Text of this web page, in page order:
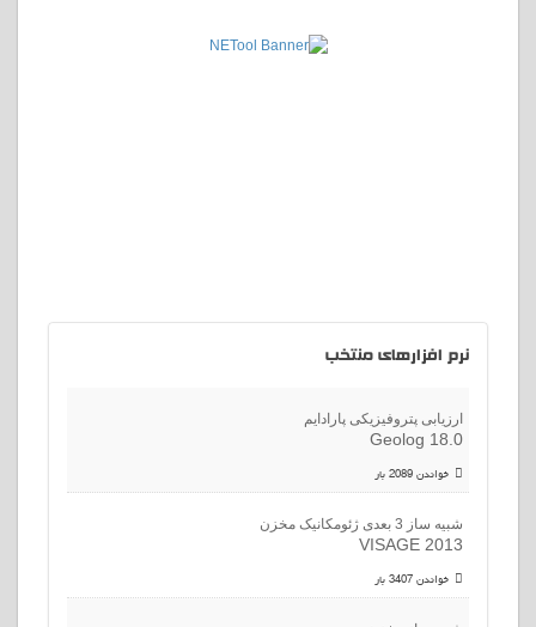
نرم افزارهای منتخب
ارزیابی پتروفیزیکی پارادایم
Geolog 18.0
خواندن 2089 بار
شبیه ساز 3 بعدی ژئومکانیک مخزن
VISAGE 2013
خواندن 3407 بار